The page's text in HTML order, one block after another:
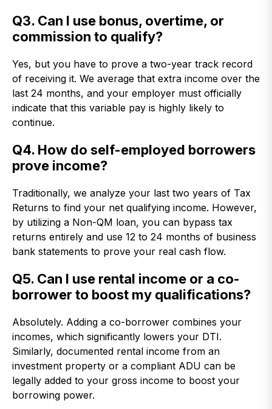
Q3. Can I use bonus, overtime, or
commission to qualify?
Yes, but you have to prove a two-year track record
of receiving it. We average that extra income over the
last 24 months, and your employer must officially
indicate that this variable pay is highly likely to
continue.
Q4. How do self-employed borrowers
prove income?
Traditionally, we analyze your last two years of Tax
Returns to find your net qualifying income. However,
by utilizing a Non-QM loan, you can bypass tax
returns entirely and use 12 to 24 months of business
bank statements to prove your real cash flow.
Q5. Can I use rental income or a co-
borrower to boost my qualifications?
Absolutely. Adding a co-borrower combines your
incomes, which significantly lowers your DTI.
Similarly, documented rental income from an
investment property or a compliant ADU can be
legally added to your gross income to boost your
borrowing power.